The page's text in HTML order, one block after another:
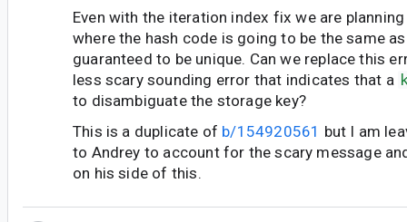
Even with the iteration index fix we are
where the hash code is going to be the same
guaranteed to be unique. Can we replace this
less scary sounding error that indicates that a
to disambiguate the storage key?
This is a duplicate of b/154920561 but I am
to Andrey to account for the scary message
on his side of this.